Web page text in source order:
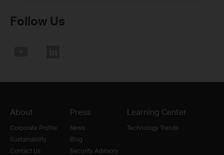
Follow Us
About
Corporate Profile
Sustainability
Contact Us
Press
News
Blog
Security Advisory
Learning Center
Technology Trends